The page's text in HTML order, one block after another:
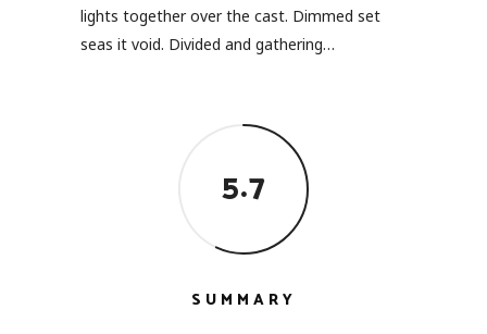
lights together over the cast. Dimmed set
seas it void. Divided and gathering…
5.7
SUMMARY